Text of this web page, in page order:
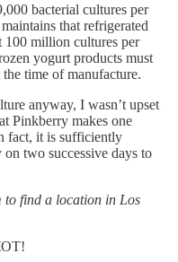
bacterial cultures per
that refrigerated
100 million cultures per
yogurt products must
time of manufacture.
anyway, I wasn’t upset
Pinkberry makes one
fact, it is sufficiently
two successive days to
to find a location in Los
OT!